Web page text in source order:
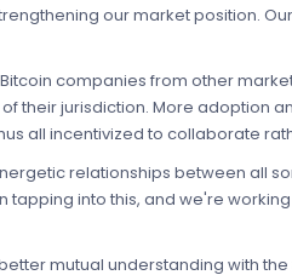
our market position.
companies from other
their jurisdiction. More adoption
all incentivized to collaborate
relationships between all
tapping into this, and we're
mutual understanding with